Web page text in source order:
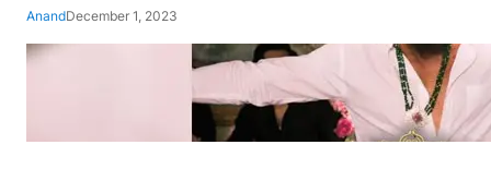
AnandDecember 1, 2023